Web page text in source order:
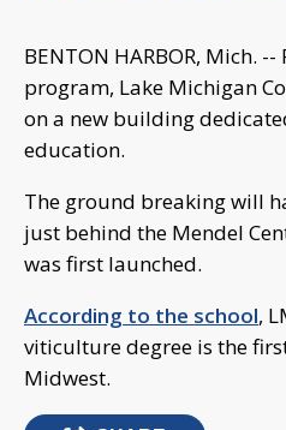
BENTON HARBOR, Mich.
program, Lake Michigan
on a new building
education.
The ground breaking will
just behind the Mendel
was first launched.
According to the school,
viticulture degree is the
Midwest.